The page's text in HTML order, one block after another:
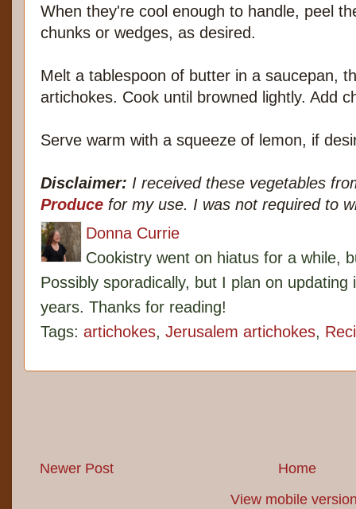
When they're cool enough to handle, peel
chunks or wedges, as desired.
Melt a tablespoon of butter in a saucepan,
artichokes. Cook until browned lightly. Add
Serve warm with a squeeze of lemon, if
Disclaimer: I received these vegetables
Produce for my use. I was not required to
Donna Currie
Cookistry went on hiatus for a while,
Possibly sporadically, but I plan on
years. Thanks for reading!
Tags: artichokes, Jerusalem artichokes,
Newer Post
Home
View mobile